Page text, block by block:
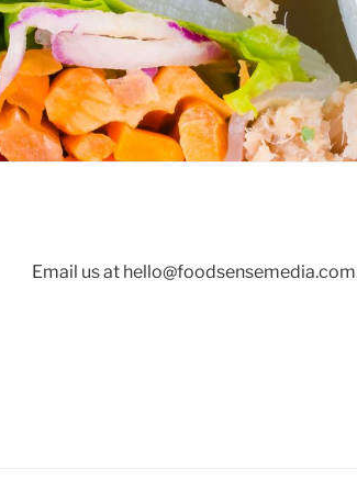
Email us at hello@foodsensemedia.com